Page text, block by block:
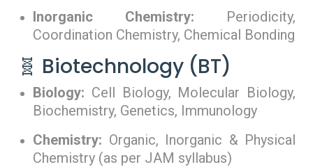
Inorganic Chemistry: Periodicity,
Coordination Chemistry, Chemical Bonding
🧬 Biotechnology (BT)
Biology: Cell Biology, Molecular Biology,
Biochemistry, Genetics, Immunology
Chemistry: Organic, Inorganic & Physical
Chemistry (as per JAM syllabus)